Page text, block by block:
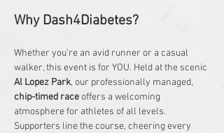
Why Dash4Diabetes?
Whether you’re an avid runner or a casual
walker, this event is for YOU. Held at the scenic
Al Lopez Park, our professionally managed,
chip-timed race offers a welcoming
atmosphere for athletes of all levels.
Supporters line the course, cheering every